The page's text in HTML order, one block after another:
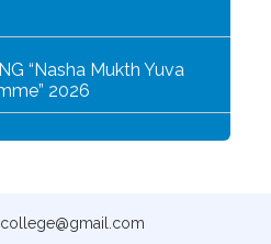
“Nasha Mukth Yuva
2026
NOTICE